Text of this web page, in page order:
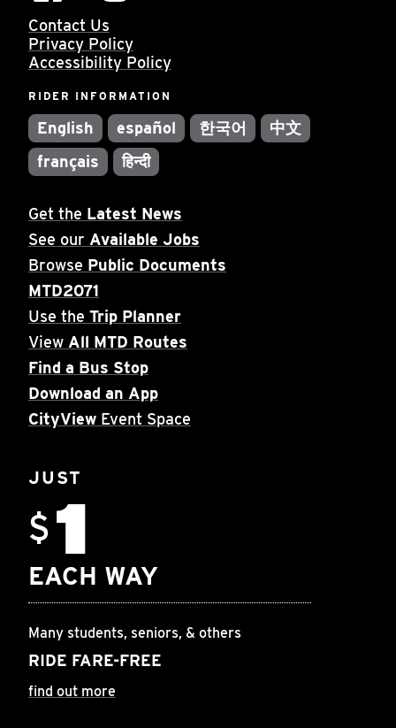
Contact Us
Privacy Policy
Accessibility Policy
RIDER INFORMATION
English español 한국어
中文
français
हिन्दी
JUST
$1
EACH WAY
Many students, seniors, & others
RIDE FARE-FREE
find out more
Get the Latest News
See our Available Jobs
Browse Public Documents
MTD2071
Use the Trip Planner
View All MTD Routes
Find a Bus Stop
Download an App
CityView Event Space